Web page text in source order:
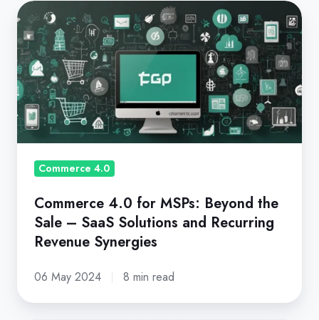
Commerce
4.0
for
MSPs:
Beyond
the
Sale
SaaS
and
Recurring
Revenue
Synergies
Commerce 4.0
Commerce 4.0 for MSPs: Beyond the
Sale – SaaS Solutions and Recurring
Revenue Synergies
06 May 2024 8 min read